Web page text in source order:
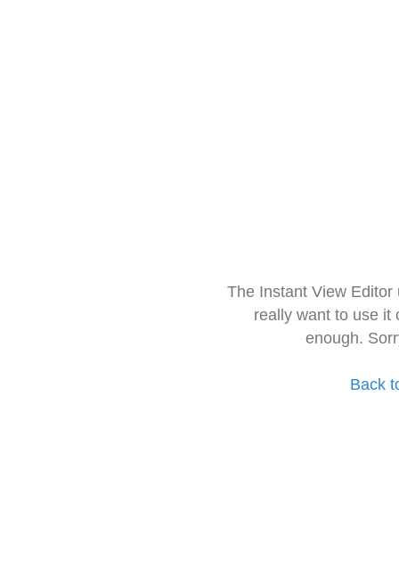
The Instant View
really want to use it
enough.
Back